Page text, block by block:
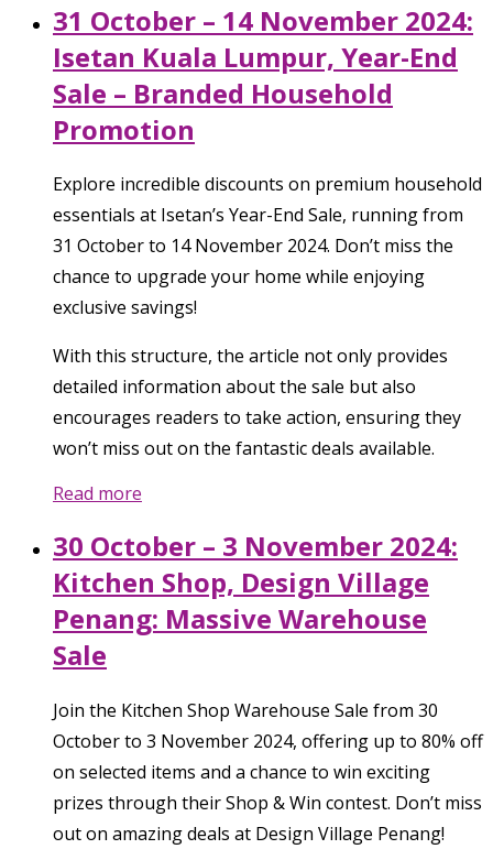
31 October – 14 November 2024:
Isetan Kuala Lumpur, Year-End
Sale – Branded Household
Promotion
Explore incredible discounts on premium household
essentials at Isetan’s Year-End Sale, running from
31 October to 14 November 2024. Don’t miss the
chance to upgrade your home while enjoying
exclusive savings!
With this structure, the article not only provides
detailed information about the sale but also
encourages readers to take action, ensuring they
won’t miss out on the fantastic deals available.
Read more
30 October – 3 November 2024:
Kitchen Shop, Design Village
Penang: Massive Warehouse
Sale
Join the Kitchen Shop Warehouse Sale from 30
October to 3 November 2024, offering up to 80% off
on selected items and a chance to win exciting
prizes through their Shop & Win contest. Don’t miss
out on amazing deals at Design Village Penang!